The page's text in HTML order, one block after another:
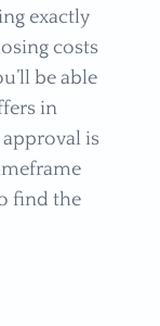
exactly
costs
be able
in
is
find the